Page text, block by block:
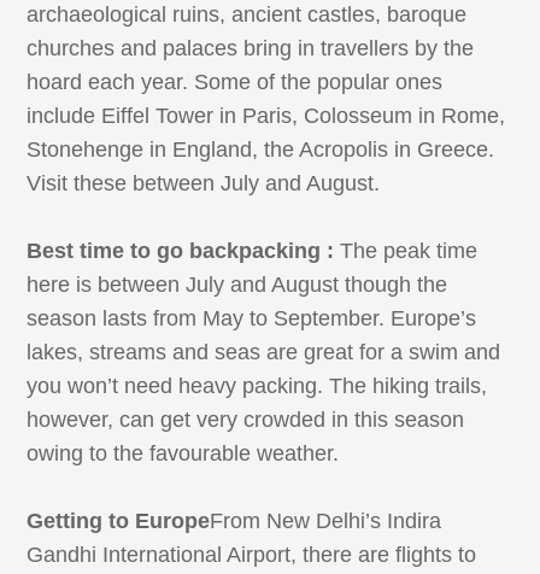
archaeological ruins, ancient castles, baroque
churches and palaces bring in travellers by the
hoard each year. Some of the popular ones
include Eiffel Tower in Paris, Colosseum in Rome,
Stonehenge in England, the Acropolis in Greece.
Visit these between July and August.
Best time to go backpacking : The peak time
here is between July and August though the
season lasts from May to September. Europe’s
lakes, streams and seas are great for a swim and
you won’t need heavy packing. The hiking trails,
however, can get very crowded in this season
owing to the favourable weather.
Getting to EuropeFrom New Delhi’s Indira
Gandhi International Airport, there are flights to